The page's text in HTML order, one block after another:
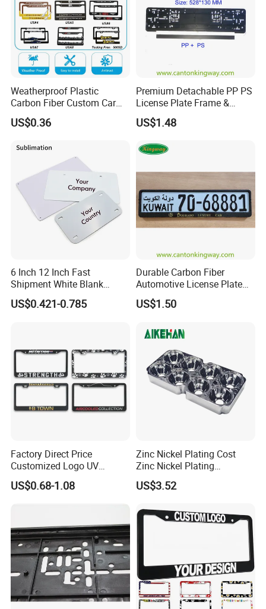
B. Bronzing on the raised letters or logo, the color could be silver, or
gold or others.
5.Package: 2PCS/poly bag, 80 PCS/carton.
6. Payment term:T/T or L/C.
7. Capability:about 1000 pcs/day.
8. Original:Guangdong, China.
Weatherproof Plastic
Carbon Fiber Custom Car
License Plate Frame for
USA
US$0.36
Premium Detachable PP PS
License Plate Frame &
European License Plate
Holder
US$1.48
6 Inch 12 Inch Fast
Shipment White Blank
Sublimation License Plate
Aluminum Metal Print Car
US$0.421-0.785
Durable Carbon Fiber
Automotive License Plate
Frame& Number Plate
Holder
US$1.50
Factory Direct Price
Customized Logo UV
Pattern Sublimation
Aluminum United States
US$0.68-1.08
Zinc Nickel Plating Cost
Zinc Nickel Plating
Standard
US$3.52